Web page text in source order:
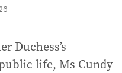
Duchess’s
life, Ms Cundy